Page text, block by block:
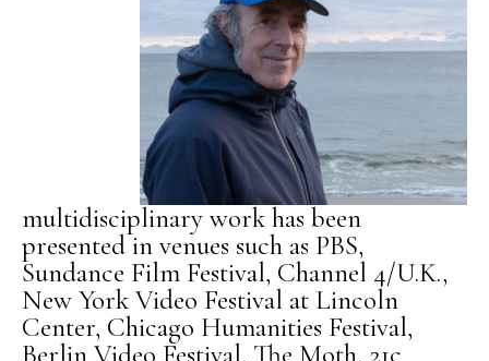
multidisciplinary work has been
presented in venues such as PBS,
Sundance Film Festival, Channel 4/U.K.,
New York Video Festival at Lincoln
Center, Chicago Humanities Festival,
Berlin Video Festival, The Moth, 21c